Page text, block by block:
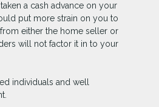
a cash advance on your
put more strain on you to
either the home seller or
will not factor it in to your
individuals and well